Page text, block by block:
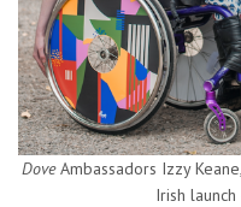
DoveAmbassadors Izzy
Irish